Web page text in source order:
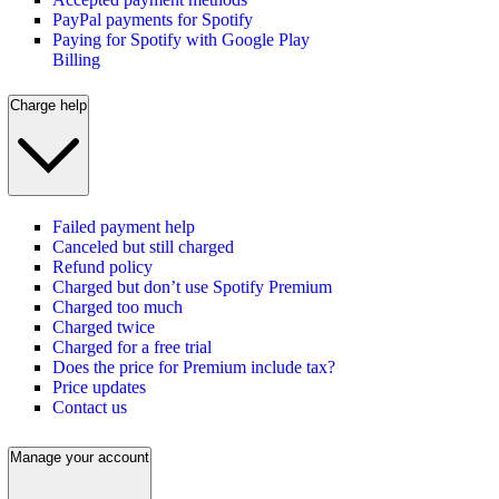
PayPal payments for Spotify
Paying for Spotify with Google Play
Billing
Charge help
Failed payment help
Canceled but still charged
Refund policy
Charged but don’t use Spotify Premium
Charged too much
Charged twice
Charged for a free trial
Does the price for Premium include tax?
Price updates
Contact us
Manage your account